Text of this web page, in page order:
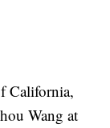
California,
Wang at